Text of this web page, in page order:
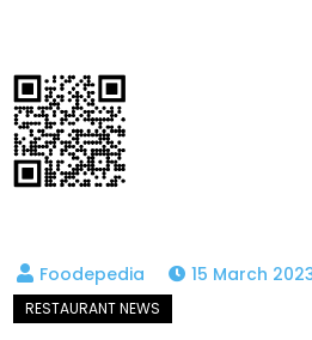
15 March